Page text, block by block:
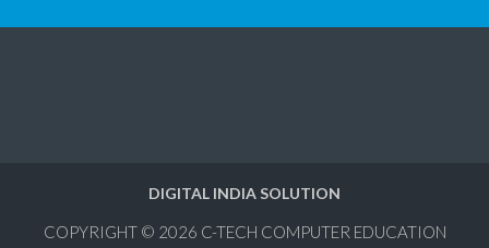
DIGITAL INDIA SOLUTION
COPYRIGHT © 2026 C-TECH COMPUTER EDUCATION